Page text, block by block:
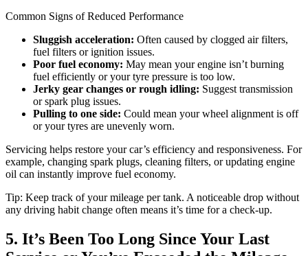
Common Signs of Reduced Performance
Sluggish acceleration: Often caused by clogged air filters,
fuel filters or ignition issues.
Poor fuel economy: May mean your engine isn’t burning
fuel efficiently or your tyre pressure is too low.
Jerky gear changes or rough idling: Suggest transmission
or spark plug issues.
Pulling to one side: Could mean your wheel alignment is off
or your tyres are unevenly worn.
Servicing helps restore your car’s efficiency and responsiveness. For
example, changing spark plugs, cleaning filters, or updating engine
oil can instantly improve fuel economy.
Tip: Keep track of your mileage per tank. A noticeable drop without
any driving habit change often means it’s time for a check-up.
5. It’s Been Too Long Since Your Last